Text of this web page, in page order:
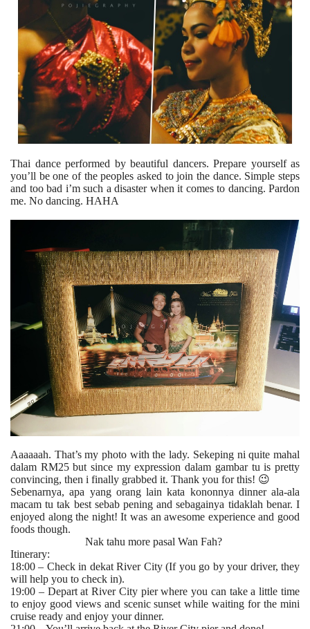
Thai dance performed by beautiful dancers. Prepare yourself as
you’ll be one of the peoples asked to join the dance. Simple steps
and too bad i’m such a disaster when it comes to dancing. Pardon
me. No dancing. HAHA
Aaaaaah. That’s my photo with the lady. Sekeping ni quite mahal
dalam RM25 but since my expression dalam gambar tu is pretty
convincing, then i finally grabbed it. Thank you for this! 😉
Sebenarnya, apa yang orang lain kata kononnya dinner ala-ala
macam tu tak best sebab pening and sebagainya tidaklah benar. I
enjoyed along the night! It was an awesome experience and good
foods though.
Nak tahu more pasal Wan Fah?
Itinerary:
18:00 – Check in dekat River City (If you go by your driver, they
will help you to check in).
19:00 – Depart at River City pier where you can take a little time
to enjoy good views and scenic sunset while waiting for the mini
cruise ready and enjoy your dinner.